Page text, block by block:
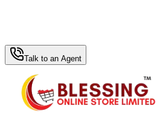
Talk to an Agent